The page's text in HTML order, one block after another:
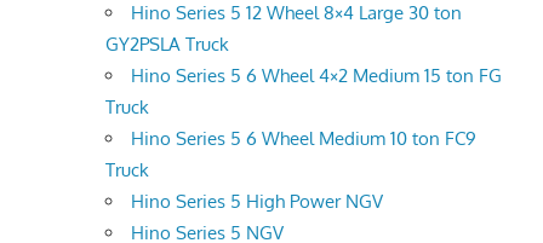
Hino Series 5 12 Wheel 8×4 Large 30 ton
GY2PSLA Truck
Hino Series 5 6 Wheel 4×2 Medium 15 ton FG
Truck
Hino Series 5 6 Wheel Medium 10 ton FC9
Truck
Hino Series 5 High Power NGV
Hino Series 5 NGV